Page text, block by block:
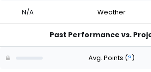
N/A Weather
Past Performance vs.
Avg. Points (?)